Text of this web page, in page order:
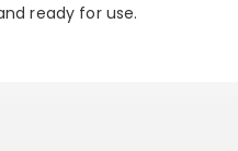
ready for use.